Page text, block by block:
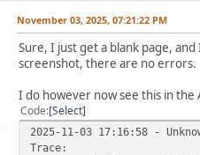
November 03, 2025, 07:21:22 PM
Sure, I just get a blank page,
screenshot, there are no errors.
I do however now see this in
Code Select
2025-11-03 17:16:58 -
Trace: